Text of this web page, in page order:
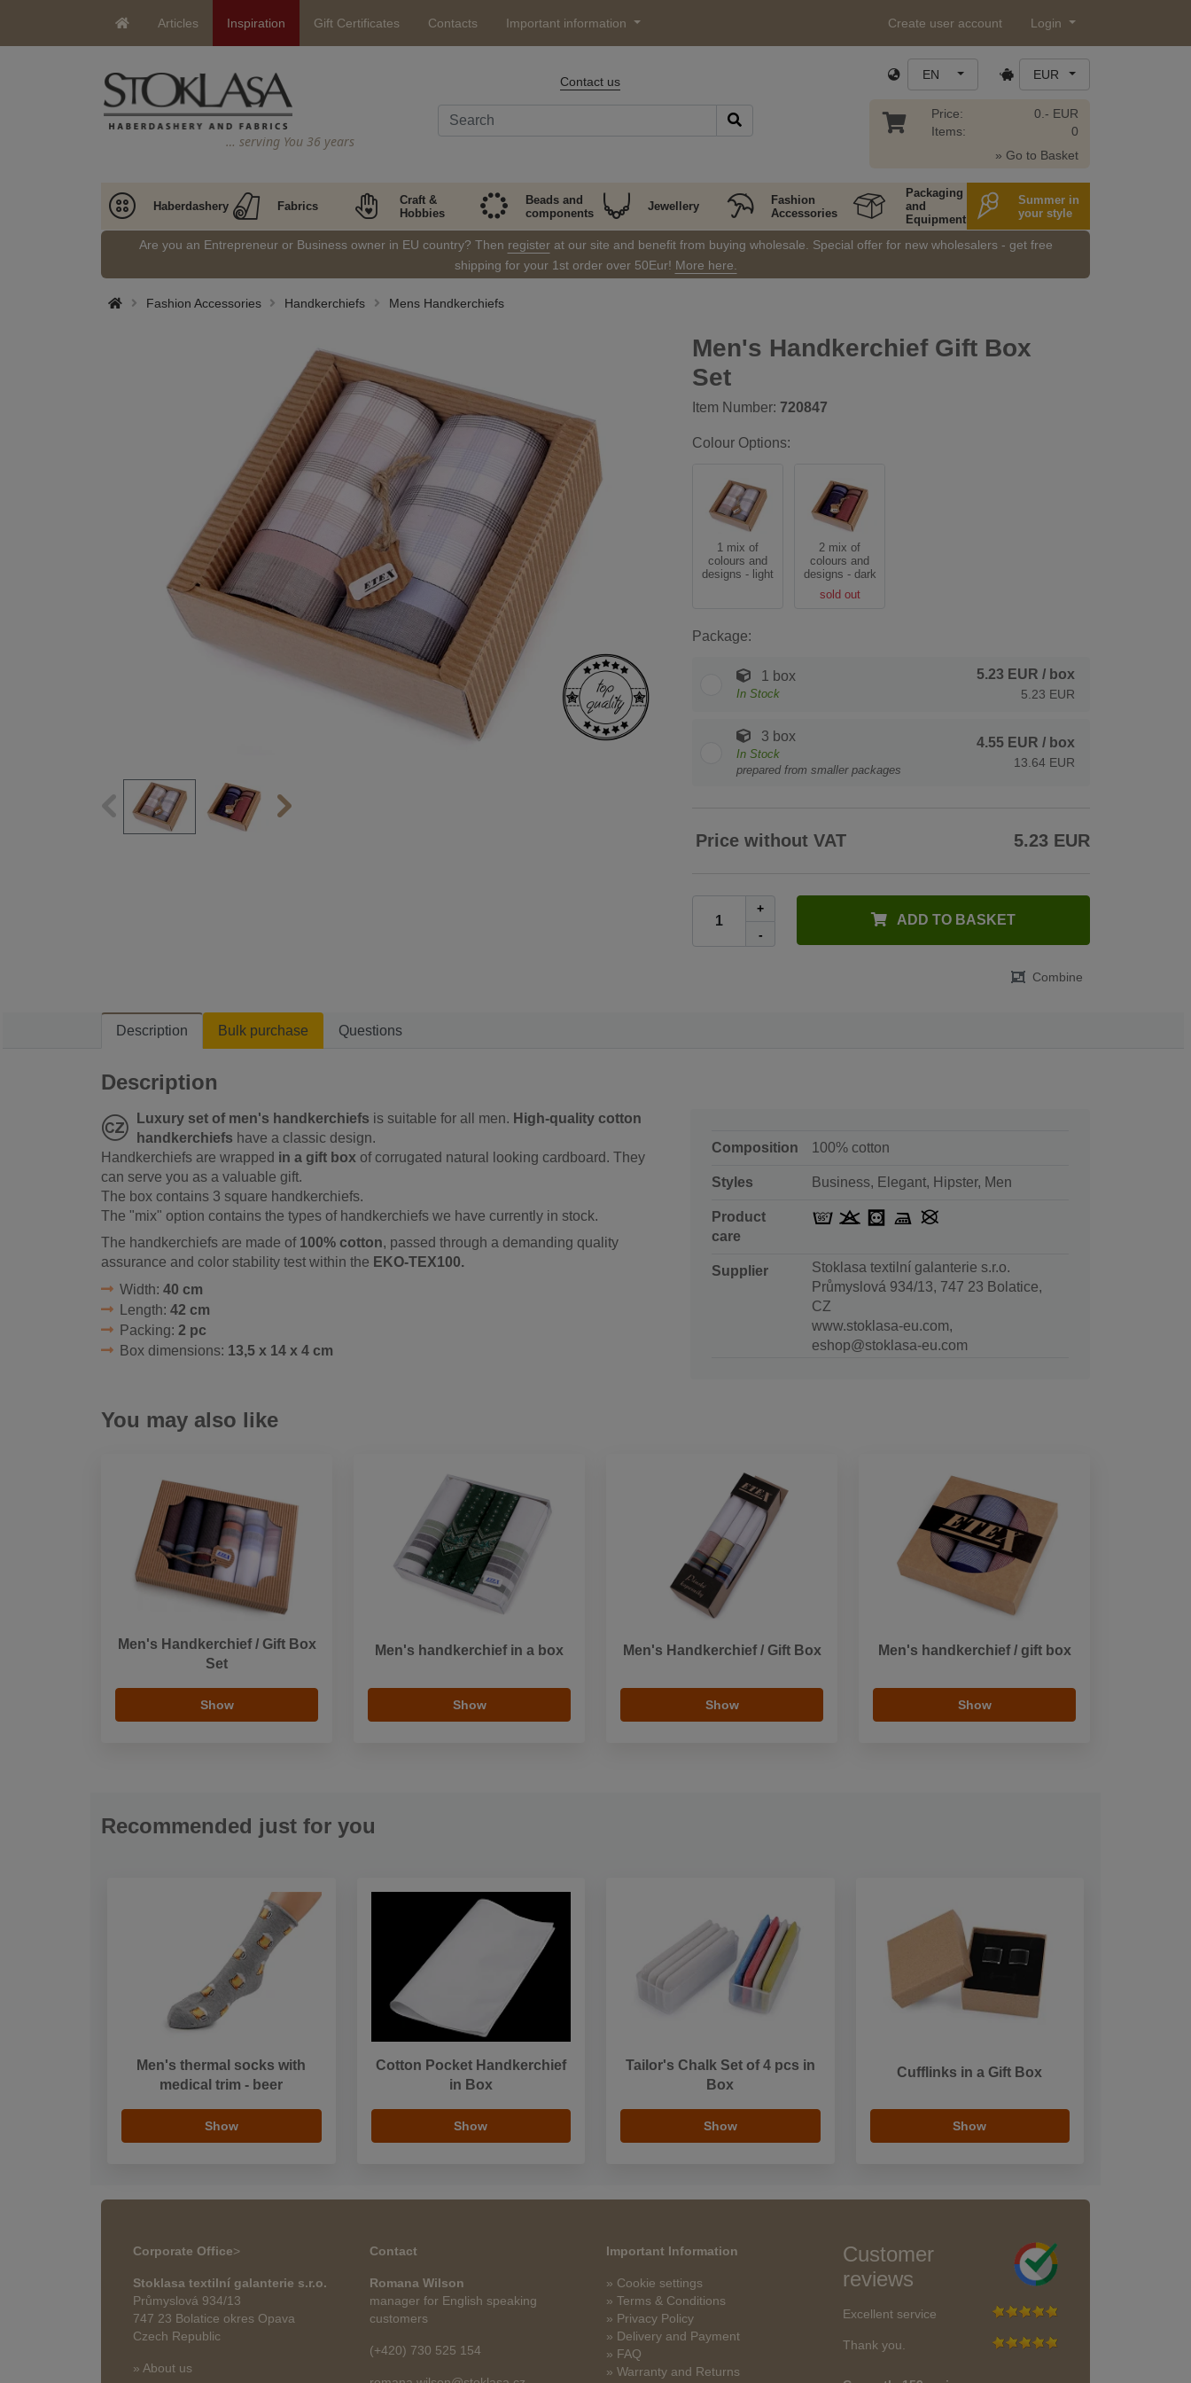
Articles Inspiration Gift Certificates Contacts Important information Create user account Login
… serving You 36 years
Contact us EN EUR
Price:
Items:
0.- EUR
0
» Go to Basket
Haberdashery Fabrics
Craft &
Hobbies
Beads and
components
Jewellery
Fashion
Accessories
Packaging
and
Equipment
Summer in
your style
Are you an Entrepreneur or Business owner in EU country? Then registerat our site and benefit from buying wholesale. Special offer for new wholesalers - get free
shipping for your 1st order over 50Eur! More here.
Fashion Accessories Handkerchiefs Mens Handkerchiefs
Men's Handkerchief Gift Box
Set
Item Number: 720847
Colour Options:
1 mix of
colours and
designs - light
2 mix of
colours and
designs - dark
sold out
Package:
1 box
In Stock
5.23 EUR / box
5.23 EUR
3 box
In Stock
prepared from smaller packages
4.55 EUR / box
13.64 EUR
Price without VAT 5.23 EUR
+
-
ADD TO BASKET
Combine
Description Bulk purchase Questions
Description
Luxury set of men's handkerchiefs is suitable for all men. High-quality cotton
handkerchiefs have a classic design.
Handkerchiefs are wrapped in a gift box of corrugated natural looking cardboard. They
can serve you as a valuable gift.
The box contains 3 square handkerchiefs.
The "mix" option contains the types of handkerchiefs we have currently in stock.
The handkerchiefs are made of 100% cotton, passed through a demanding quality
assurance and color stability test within the EKO-TEX100.
Width: 40 cm
Length: 42 cm
Packing: 2 pc
Box dimensions: 13,5 x 14 x 4 cm
Composition 100% cotton
Styles Business, Elegant, Hipster, Men
Product
care
Supplier
Stoklasa textilní galanterie s.r.o.
Průmyslová 934/13, 747 23 Bolatice,
CZ
www.stoklasa-eu.com,
eshop@stoklasa-eu.com
You may also like
Men's Handkerchief / Gift Box
Set
Show
Men's handkerchief in a box
Show
Men's Handkerchief / Gift Box
Show
Men's handkerchief / gift box
Show
Recommended just for you
Men's thermal socks with
medical trim - beer
Show
Cotton Pocket Handkerchief
in Box
Show
Tailor's Chalk Set of 4 pcs in
Box
Show
Cufflinks in a Gift Box
Show
Corporate Office>
Stoklasa textilní galanterie s.r.o.
Průmyslová 934/13
747 23 Bolatice okres Opava
Czech Republic
» About us
Contact
Romana Wilson
manager for English speaking
customers
(+420) 730 525 154
Important Information
» Cookie settings
» Terms & Conditions
» Privacy Policy
» Delivery and Payment
» FAQ
» Warranty and Returns
Customer
reviews
Excellent service
Thank you.